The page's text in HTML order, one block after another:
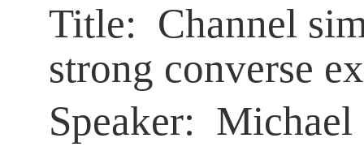
Title: Channel
strong converse
Speaker: Michael